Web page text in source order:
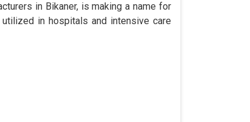
in Bikaner, is making a name for
in hospitals and intensive care